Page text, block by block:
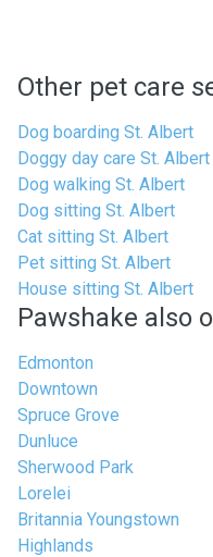
Other pet care
Dog boarding St. Albert
Doggy day care St. Albert
Dog walking St. Albert
Dog sitting St. Albert
Cat sitting St. Albert
Pet sitting St. Albert
House sitting St. Albert
Pawshake also
Edmonton
Downtown
Spruce Grove
Dunluce
Sherwood Park
Lorelei
Britannia Youngstown
Highlands